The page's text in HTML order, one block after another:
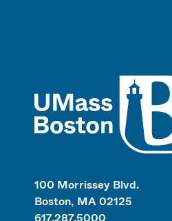
100 Morrissey Blvd.
Boston, MA 02125
617.287.5000